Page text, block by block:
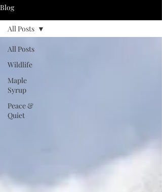
Blog
All Posts
Wildlife
Maple
Syrup
Peace &
Quiet
All Posts